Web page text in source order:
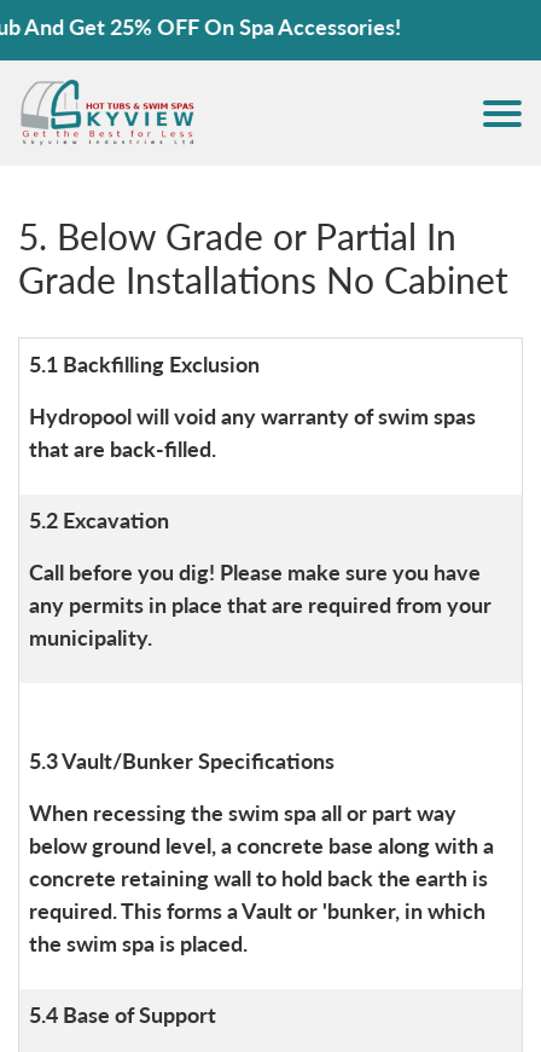
25% OFF On Spa Accessories!
5. Below Grade or Partial In
Grade Installations No Cabinet
5.1 Backfilling Exclusion
Hydropool will void any warranty of swim spas
that are back-filled.
5.2 Excavation
Call before you dig! Please make sure you have
any permits in place that are required from your
municipality.
5.3 Vault/Bunker Specifications
When recessing the swim spa all or part way
below ground level, a concrete base along with a
concrete retaining wall to hold back the earth is
required. This forms a Vault or 'bunker, in which
the swim spa is placed.
5.4 Base of Support